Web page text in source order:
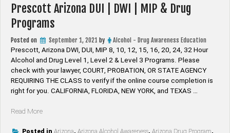
Prescott Arizona DUI | DWI | MIP & Drug
Programs
Posted on September 1, 2021 by
Alcohol - Drug Awareness Education
Prescott, Arizona DWI, DUI, MIP 8, 10, 12, 15, 16, 20, 24, 32 Hour
Alcohol and Drug Level 1, Level 2 & Level 3 Programs. Please
check with your lawyer, ​COURT, PROBATION, OR STATE AGENCY
REQUIRING THE CLASS to verify if the online course completion is
right for you. CALIFORNIA, FLORIDA, NEW YORK, and TEXAS …
Read More“Prescott
DUI
Posted in Arizona, Arizona Alcohol Awareness, Arizona Drug Program,